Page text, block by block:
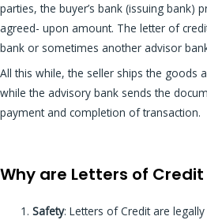
parties, the buyer’s bank (issuing bank)
agreed- upon amount. The letter of
bank or sometimes another advisor
All this while, the seller ships the goods
while the advisory bank sends the
payment and completion of transaction.
Why are Letters of Credit
Safety:Letters of Credit are